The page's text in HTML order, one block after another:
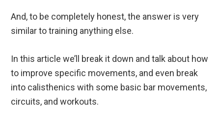
And, to be completely honest, the answer is very
similar to training anything else.
In this article we’ll break it down and talk about how
to improve specific movements, and even break
into calisthenics with some basic bar movements,
circuits, and workouts.